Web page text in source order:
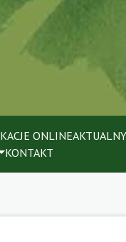
ONLINE
KONTAKT